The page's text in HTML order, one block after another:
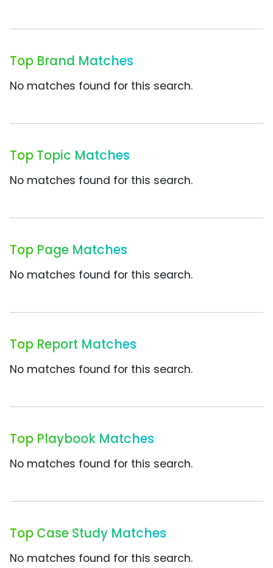
Top Brand Matches
No matches found for this search.
Top Topic Matches
No matches found for this search.
Top Page Matches
No matches found for this search.
Top Report Matches
No matches found for this search.
Top Playbook Matches
No matches found for this search.
Top Case Study Matches
No matches found for this search.